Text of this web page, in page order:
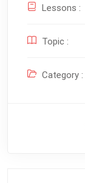
Lessons :
Topic :
Category :